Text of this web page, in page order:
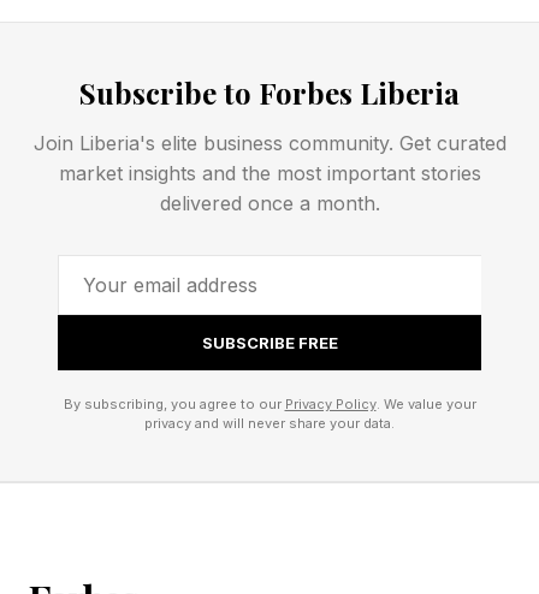
conflict at almost any cost. Most commonly,
Avoiding certain conversational topics
Suppressing feelings or opinions that might
upset the other person
One partner “bending the knee” to avoid
seeming difficult
Misrepresenting the truth or even outright lying
The problem is that conflict can only be
Subscribe to Forbes Liberia
Join Liberia's elite business community. Get curated
market insights and the most important stories
delivered once a month.
SUBSCRIBE FREE
By subscribing, you agree to our Privacy Policy. We value your
privacy and will never share your data.